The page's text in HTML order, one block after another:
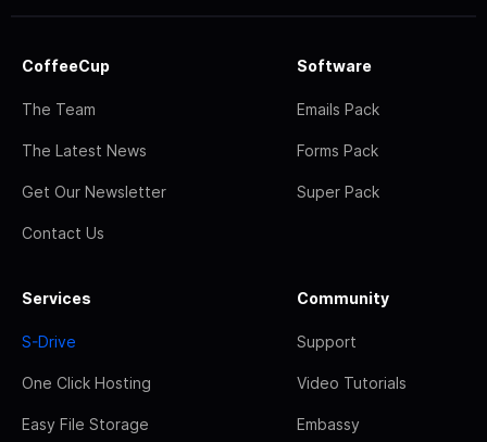
CoffeeCup
The Team
The Latest News
Get Our Newsletter
Contact Us
Software
Emails Pack
Forms Pack
Super Pack
Services
S-Drive
One Click Hosting
Easy File Storage
Community
Support
Video Tutorials
Embassy